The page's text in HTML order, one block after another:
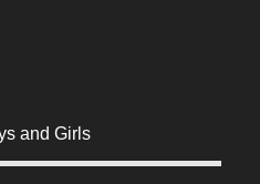
and Girls